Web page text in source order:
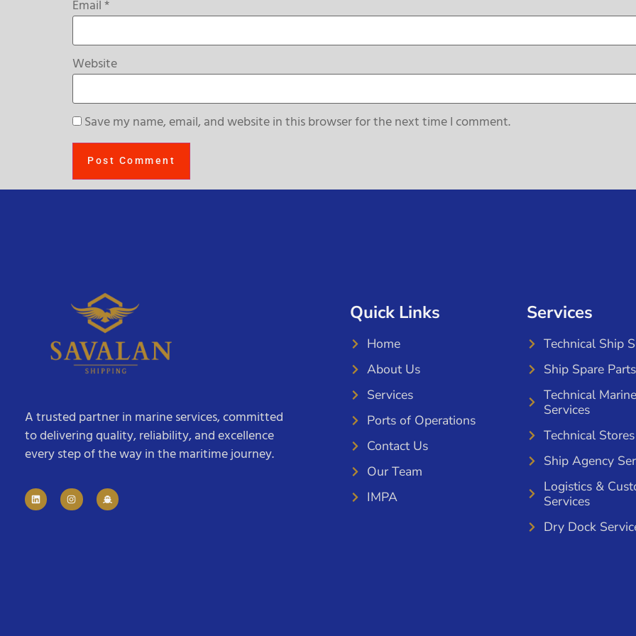
Email*
Website
Save my name, email, and website in this browser for the next time I comment.
A trusted partner in marine services, committed
to delivering quality, reliability, and excellence
every step of the way in the maritime journey.
Quick Links
Home
About Us
Services
Ports of Operations
Contact Us
Our Team
IMPA
Services
Technical Ship
Ship Spare Parts
Technical Marine
Services
Technical
Ship Agency
Logistics &
Services
Dry Dock